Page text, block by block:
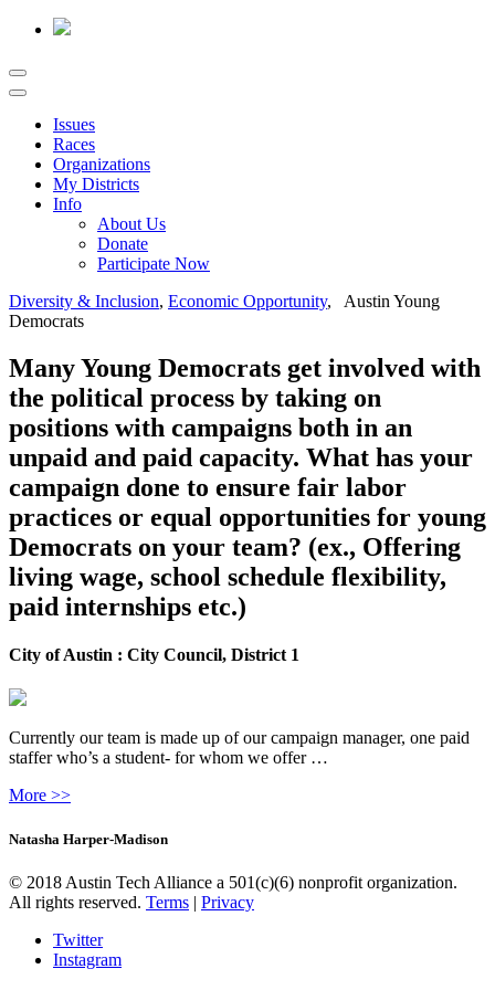
Issues
Races
Organizations
My Districts
Info
About Us
Donate
Participate Now
Diversity & Inclusion, Economic Opportunity, Austin Young
Democrats
Many Young Democrats get involved with
the political process by taking on
positions with campaigns both in an
unpaid and paid capacity. What has your
campaign done to ensure fair labor
practices or equal opportunities for young
Democrats on your team? (ex., Offering
living wage, school schedule flexibility,
paid internships etc.)
City of Austin : City Council, District 1
Currently our team is made up of our campaign manager, one paid
staffer who’s a student- for whom we offer …
More >>
Natasha Harper-Madison
© 2018 Austin Tech Alliance a 501(c)(6) nonprofit organization.
All rights reserved. Terms | Privacy
Twitter
Instagram